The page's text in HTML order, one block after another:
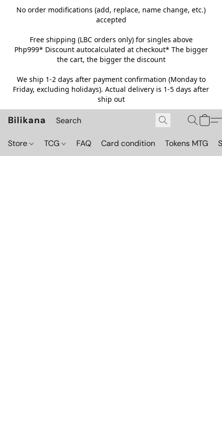
No order modifications (add, replace, name change, etc.)
accepted
Free shipping (LBC orders only) for singles above
Php999* Discount autocalculated at checkout* The bigger
the cart, the bigger the discount
We ship 1-2 days after payment confirmation (Monday to
Friday, excluding holidays). Actual delivery is 1-5 days after
ship out
Bilikana
Store TCG FAQ Card condition Tokens MTG